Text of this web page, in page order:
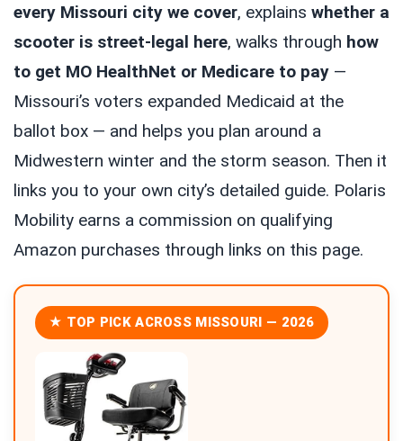
every Missouri city we cover, explains whether a
scooter is street-legal here, walks through how
to get MO HealthNet or Medicare to pay —
Missouri’s voters expanded Medicaid at the
ballot box — and helps you plan around a
Midwestern winter and the storm season. Then it
links you to your own city’s detailed guide. Polaris
Mobility earns a commission on qualifying
Amazon purchases through links on this page.
★ TOP PICK ACROSS MISSOURI — 2026